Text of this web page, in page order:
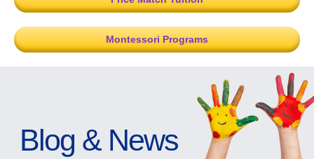
Montessori Programs
Blog & News